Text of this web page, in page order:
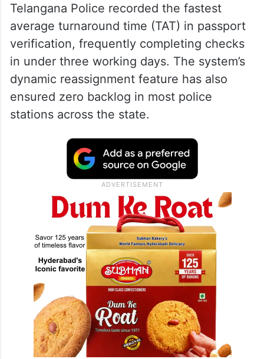
Telangana Police recorded the fastest
average turnaround time (TAT) in passport
verification, frequently completing checks
in under three working days. The system’s
dynamic reassignment feature has also
ensured zero backlog in most police
stations across the state.